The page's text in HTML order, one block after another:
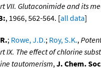
VII. Glutaconimide and its
, 1966, 562-564. [all data]
; Rowe, J.D.; Roy, S.K.,
IX. The effect of chlorine
tautomerism,J. Chem.